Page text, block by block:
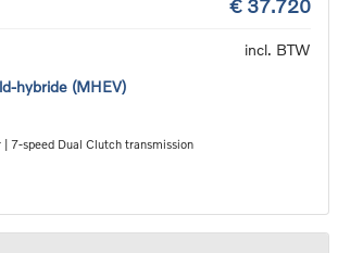
€ 37.720
incl. BTW
hybride (MHEV)
| 7-speed Dual Clutch transmission